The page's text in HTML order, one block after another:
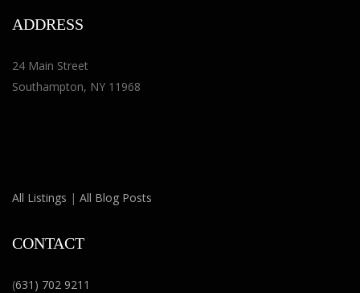
ADDRESS
24 Main Street
Southampton, NY 11968
All Listings | All Blog Posts
CONTACT
(631) 702 9211